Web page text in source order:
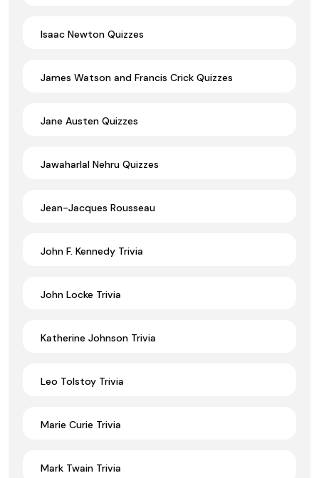
Isaac Newton Quizzes
James Watson and Francis Crick Quizzes
Jane Austen Quizzes
Jawaharlal Nehru Quizzes
Jean-Jacques Rousseau
John F. Kennedy Trivia
John Locke Trivia
Katherine Johnson Trivia
Leo Tolstoy Trivia
Marie Curie Trivia
Mark Twain Trivia